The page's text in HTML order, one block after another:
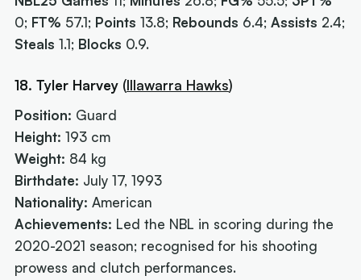
0; FT% 57.1; Points 13.8; Rebounds 6.4;Assists 2.4;
Steals 1.1; Blocks 0.9.
18. Tyler Harvey (Illawarra Hawks)
Position: Guard
Height: 193 cm
Weight: 84 kg
Birthdate: July 17, 1993
Nationality: American
Achievements: Led the NBL in scoring during the
2020-2021 season; recognised for his shooting
prowess and clutch performances.